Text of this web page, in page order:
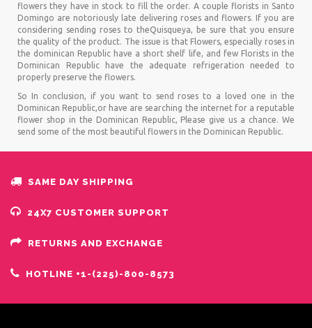
flowers they have in stock to fill the order. A couple florists in Santo
Domingo are notoriously late delivering roses and flowers. If you are
considering sending roses to theQuisqueya, be sure that you ensure
the quality of the product. The issue is that Flowers, especially roses in
the dominican Republic have a short shelf life, and few Florists in the
Dominican Republic have the adequate refrigeration needed to
properly preserve the flowers.
So In conclusion, if you want to send roses to a loved one in the
Dominican Republic,or have are searching the internet for a reputable
flower shop in the Dominican Republic, Please give us a chance. We
send some of the most beautiful flowers in the Dominican Republic.
SAME DAY SHIPPING
24X7 CUSTOMER SUPPORT
RETURNS AND EXCHANGE
HOTLINE +1-(225)-800-8573